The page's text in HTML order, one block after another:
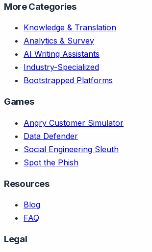
More Categories
Knowledge & Translation
Analytics & Survey
AI Writing Assistants
Industry-Specialized
Bootstrapped Platforms
Games
Angry Customer Simulator
Data Defender
Social Engineering Sleuth
Spot the Phish
Resources
Blog
FAQ
Legal